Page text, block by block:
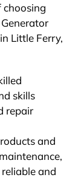
choosing
Little Ferry,
skills
repair
and
and